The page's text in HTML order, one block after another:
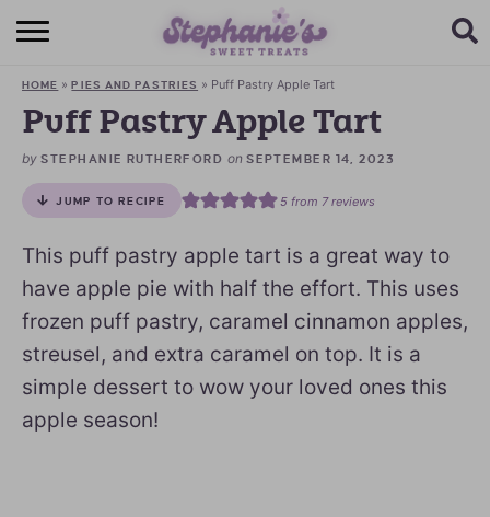
HOME
BROWSE RECIPES
SUBSCRIBE + GET A FREE E-BOOK
BAKING CHALLENGE
ABOUT ME
HOME »PIES AND PASTRIES » Puff Pastry Apple Tart
Puff Pastry Apple Tart
by STEPHANIE RUTHERFORD onSEPTEMBER 14, 2023
JUMP TO RECIPE 5from 7reviews
This puff pastry apple tart is a great way to
have apple pie with half the effort. This uses
frozen puff pastry, caramel cinnamon apples,
streusel, and extra caramel on top. It is a
simple dessert to wow your loved ones this
apple season!